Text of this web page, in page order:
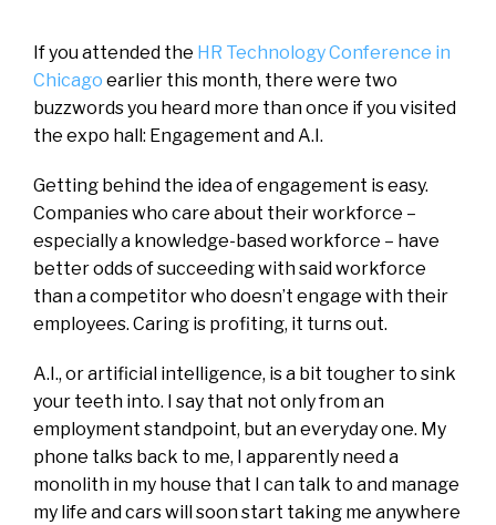
If you attended the HR Technology Conference in
Chicago earlier this month, there were two
buzzwords you heard more than once if you visited
the expo hall: Engagement and A.I.
Getting behind the idea of engagement is easy.
Companies who care about their workforce –
especially a knowledge-based workforce – have
better odds of succeeding with said workforce
than a competitor who doesn’t engage with their
employees. Caring is profiting, it turns out.
A.I., or artificial intelligence, is a bit tougher to sink
your teeth into. I say that not only from an
employment standpoint, but an everyday one. My
phone talks back to me, I apparently need a
monolith in my house that I can talk to and manage
my life and cars will soon start taking me anywhere